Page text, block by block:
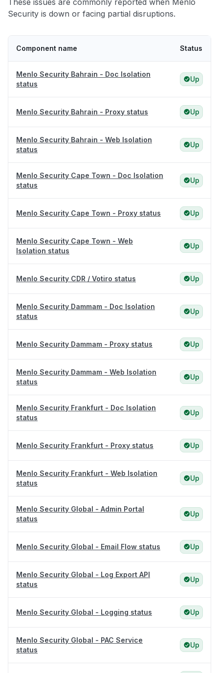
These issues are commonly reported when Menlo
Security is down or facing partial disruptions.
Component name Status
Menlo Security Bahrain - Doc Isolation
status
Up
Menlo Security Bahrain - Proxy status Up
Menlo Security Bahrain - Web Isolation
status
Up
Menlo Security Cape Town - Doc Isolation
status
Up
Menlo Security Cape Town - Proxy status Up
Menlo Security Cape Town - Web
Isolation status
Up
Menlo Security CDR / Votiro status Up
Menlo Security Dammam - Doc Isolation
status
Up
Menlo Security Dammam - Proxy status Up
Menlo Security Dammam - Web Isolation
status
Up
Menlo Security Frankfurt - Doc Isolation
status
Up
Menlo Security Frankfurt - Proxy status Up
Menlo Security Frankfurt - Web Isolation
status
Up
Menlo Security Global - Admin Portal
status
Up
Menlo Security Global - Email Flow status Up
Menlo Security Global - Log Export API
status
Up
Menlo Security Global - Logging status Up
Menlo Security Global - PAC Service
status
Up